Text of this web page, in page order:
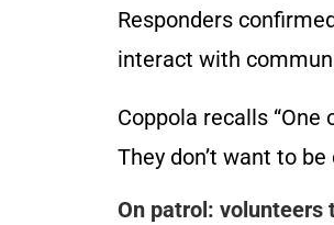
Responders
interact with
Coppola recalls
They don’t want to
On patrol: volunteers